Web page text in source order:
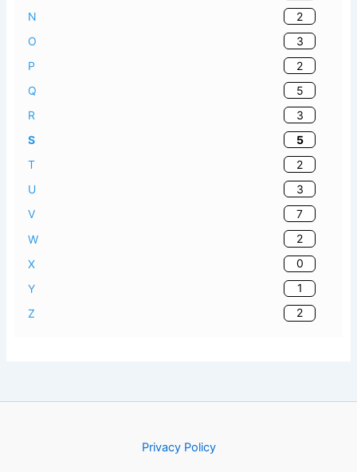
N
2
O
3
P
2
Q
5
R
3
S
5
T
2
U
3
V
7
W
2
X
0
Y
1
Z
2
Privacy Policy